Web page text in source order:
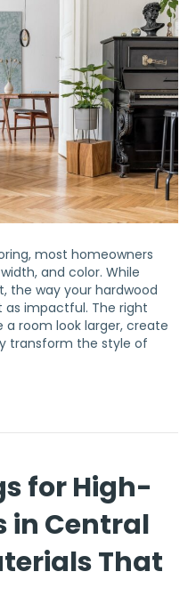
most homeowners
and color. While
the way your hardwood
as impactful. The right
room look larger, create
transform the style of
for High-
in Central
That